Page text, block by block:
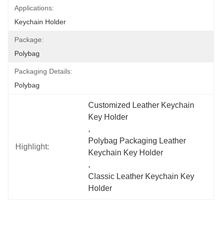
Applications:
Keychain Holder
Package:
Polybag
Packaging Details:
Polybag
Highlight:
Customized Leather Keychain
Key Holder
,
Polybag Packaging Leather
Keychain Key Holder
,
Classic Leather Keychain Key
Holder